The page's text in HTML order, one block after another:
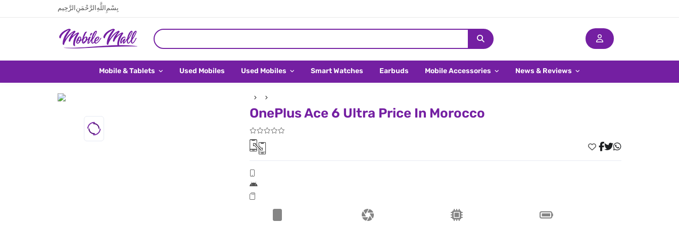
بِسْمِ اللَّهِ الرَّحْمَنِ الرَّحِيم
Mobile & Tablets Used Mobiles Used Mobiles Smart Watches Earbuds Mobile Accessories News & Reviews
OnePlus Ace 6 Ultra Price In Morocco